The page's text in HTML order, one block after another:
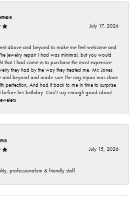
July 17, 2026
above and beyond to make me feel welcome and
jewelry repair I had was minimal, but you would
that I had come in to purchase the most expensive
they had by the way they treated me. Mr. Jones
and beyond and made sure The ring repair was done
perfection, And had it back to me in time to surprise
before her birthday. Can’t say enough good about
July 15, 2026
professionalism & friendly staff.